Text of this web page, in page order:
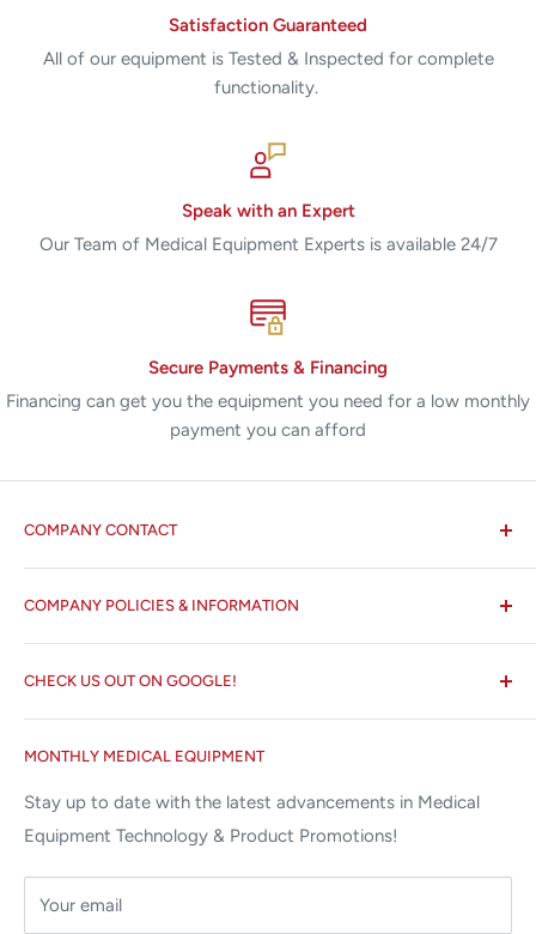
Satisfaction Guaranteed
All of our equipment is Tested & Inspected for complete
functionality.
Speak with an Expert
Our Team of Medical Equipment Experts is available 24/7
Secure Payments & Financing
Financing can get you the equipment you need for a low monthly
payment you can afford
COMPANY CONTACT
All States MED®
Miami Lakes, FL 33015
⌨ sales@allstatesmed.com
COMPANY POLICIES & INFORMATION
Search
About us
Terms and Conditions
Returns and Refunds Policy
MONTHLY MEDICAL EQUIPMENT
Stay up to date with the latest advancements in Medical
Equipment Technology & Product Promotions!
Your email
CHECK US OUT ON GOOGLE!
Google Reviews ✰✰✰✰✰